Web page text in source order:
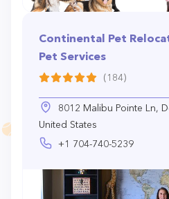
Continental Pet
Pet Services
(184)
8012 Malibu Pointe Ln,
United States
+1 704-740-5239